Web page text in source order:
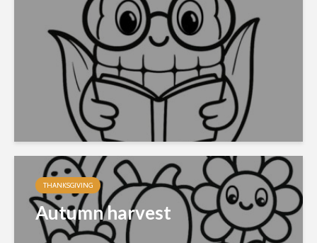
THANKSGIVING
Autumn harvest